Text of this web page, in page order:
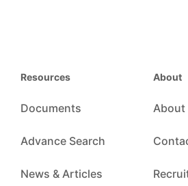
Resources
Documents
Advance Search
News & Articles
About
About